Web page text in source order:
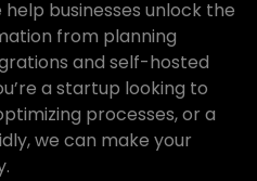
businesses unlock the
from planning
and self-hosted
a startup looking to
processes, or a
we can make your